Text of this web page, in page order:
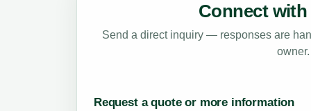
Connect
Send a direct inquiry — responses are
owner.
Request a quote or more information